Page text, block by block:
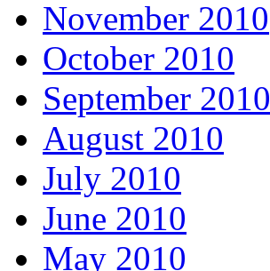
November 2010
October 2010
September 2010
August 2010
July 2010
June 2010
May 2010